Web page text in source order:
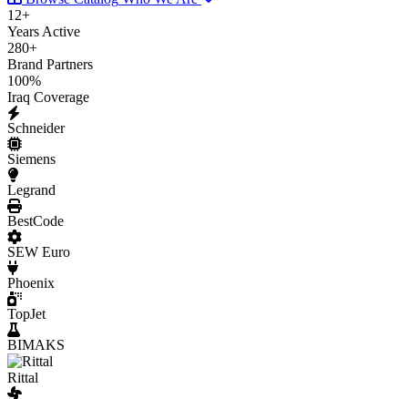
12+
Years Active
280+
Brand Partners
100%
Iraq Coverage
Schneider
Siemens
Legrand
BestCode
SEW Euro
Phoenix
TopJet
BIMAKS
Rittal